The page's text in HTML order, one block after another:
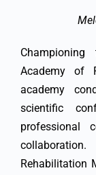
Academy of
academy
scientific
professional
Rehabilitation